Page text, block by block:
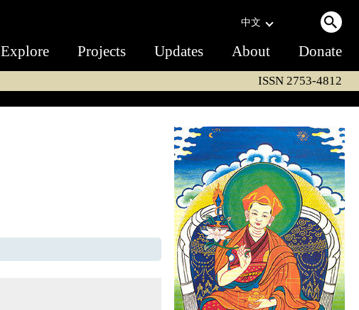
中文
Explore Projects Updates About Donate
ISSN 2753-4812